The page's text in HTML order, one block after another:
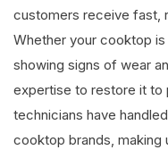
customers receive fast,
Whether your cooktop
showing signs of wear
expertise to restore it to
technicians have
cooktop brands,